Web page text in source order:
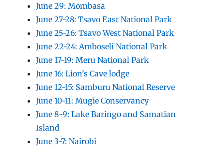
June 29: Mombasa
June 27-28: Tsavo East National Park
June 25-26: Tsavo West National Park
June 22-24: Amboseli National Park
June 17-19: Meru National Park
June 16: Lion’s Cave lodge
June 12-15: Samburu National Reserve
June 10-11: Mugie Conservancy
June 8-9: Lake Baringo and Samatian
Island
June 3-7: Nairobi